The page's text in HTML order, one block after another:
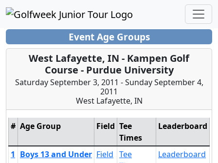
Event Age Groups
West Lafayette, IN - Kampen Golf
Course - Purdue University
Saturday September 3, 2011 - Sunday September 4,
2011
West Lafayette, IN
# Age Group Field Tee
Times
Leaderboard
1 Boys 13 and Under Field Tee
Leaderboard